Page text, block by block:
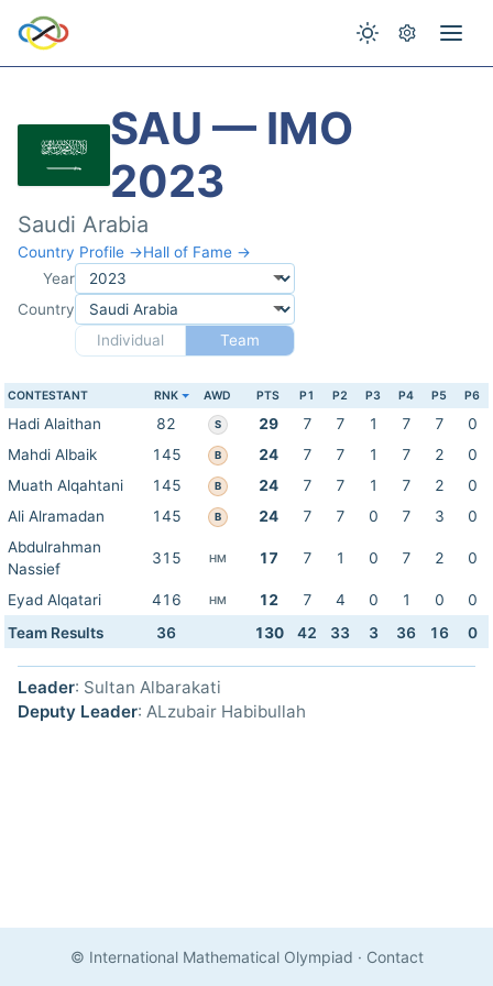
SAU — IMO
2023
Saudi Arabia
Country Profile →Hall of Fame →
Year
Country
Individual
Team
CONTESTANT RNK AWD PTS P1 P2 P3 P4 P5 P6
Hadi Alaithan 82 S 29 7 7 1 7 7
0
Mahdi Albaik
145 B 24 7 7 1 7 2
0
Muath Alqahtani
145 B 24 7 7 1 7 2
0
Ali Alramadan
145 B 24 7 7 0 7 3
0
Abdulrahman
Nassief
315 HM 17 7 1 0 7 2 0
Eyad Alqatari 416 HM 12 7 4 0 1 0
0
Team Results
36 130 42 33 3 36 16 0
Leader: Sultan Albarakati
Deputy Leader: ALzubair Habibullah
© International Mathematical Olympiad · Contact